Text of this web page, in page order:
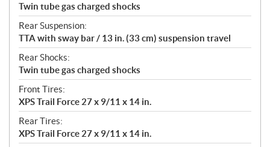
Twin tube gas charged shocks
Rear Suspension:
TTA with sway bar / 13 in. (33 cm) suspension travel
Rear Shocks:
Twin tube gas charged shocks
Front Tires:
XPS Trail Force 27 x 9/11 x 14 in.
Rear Tires:
XPS Trail Force 27 x 9/11 x 14 in.